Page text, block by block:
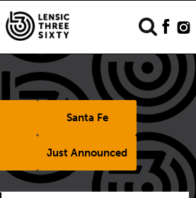
Santa Fe
Just Announced